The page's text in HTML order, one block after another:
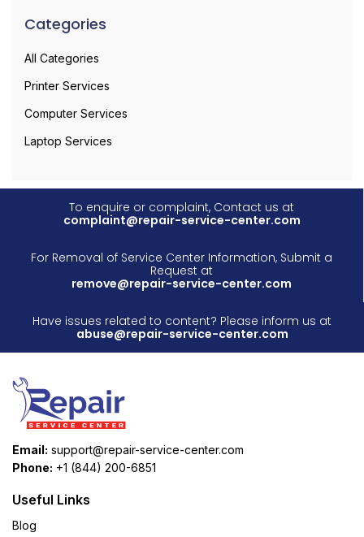
Categories
All Categories
Printer Services
Computer Services
Laptop Services
To enquire or complaint, Contact us at
complaint@repair-service-center.com
For Removal of Service Center Information, Submit a
Request at
remove@repair-service-center.com
Have issues related to content? Please inform us at
abuse@repair-service-center.com
Email: support@repair-service-center.com
Phone: +1 (844) 200-6851
Useful Links
Blog